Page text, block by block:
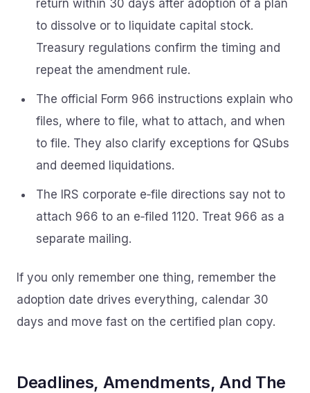
return within 30 days after adoption of a plan
to dissolve or to liquidate capital stock.
Treasury regulations confirm the timing and
repeat the amendment rule.
The official Form 966 instructions explain who
files, where to file, what to attach, and when
to file. They also clarify exceptions for QSubs
and deemed liquidations.
The IRS corporate e‑file directions say not to
attach 966 to an e‑filed 1120. Treat 966 as a
separate mailing.
If you only remember one thing, remember the
adoption date drives everything, calendar 30
days and move fast on the certified plan copy.
Deadlines, Amendments, And The